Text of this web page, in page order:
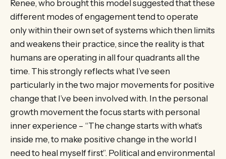
Renee, who brought this model suggested that these
different modes of engagement tend to operate
only within their own set of systems which then limits
and weakens their practice, since the reality is that
humans are operating in all four quadrants all the
time. This strongly reflects what I’ve seen
particularly in the two major movements for positive
change that I’ve been involved with. In the personal
growth movement the focus starts with personal
inner experience – “The change starts with what’s
inside me, to make positive change in the world I
need to heal myself first”. Political and environmental